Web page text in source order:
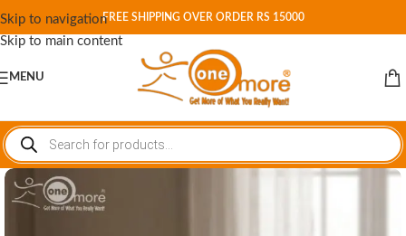
Skip to navigation
Skip to main content
FREE SHIPPING OVER ORDER RS 15000
MENU